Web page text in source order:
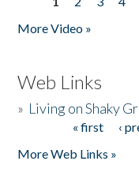
Pages
More Video »
Web Links
» Living on Shaky
« first ‹
More Web Links »